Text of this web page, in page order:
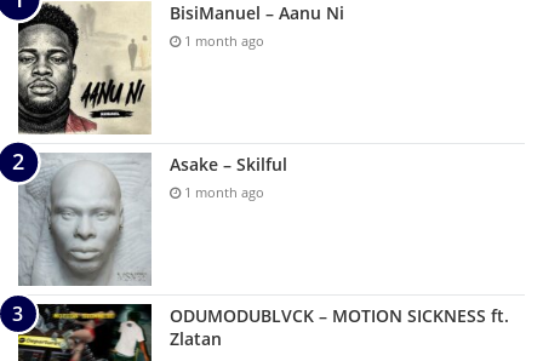
BisiManuel – Aanu Ni
1 month ago
Asake – Skilful
1 month ago
ODUMODUBLVCK – MOTION SICKNESS ft.
Zlatan